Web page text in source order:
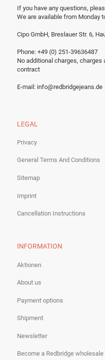
If you have any questions,
We are available from Monday
Cipo GmbH, Breslauer Str. 6,
Phone: +49 (0) 251-39636487
No additional charges, charges
contract
E-mail: info@redbridgejeans.de
LEGAL
Privacy
General Terms And Conditions
Sitemap
Imprint
Cancellation Instructions
INFORMATION
Aktionen
About us
Payment options
Shipment
Newsletter
Become a Redbridge wholesale